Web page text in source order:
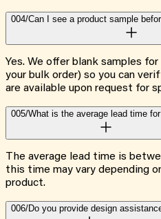
004/Can I see a product sample
Yes. We offer blank samples
your bulk order) so you can
are available upon request for
005/What is the average lead time
The average lead time is
this time may vary depending
product.
006/Do you provide design